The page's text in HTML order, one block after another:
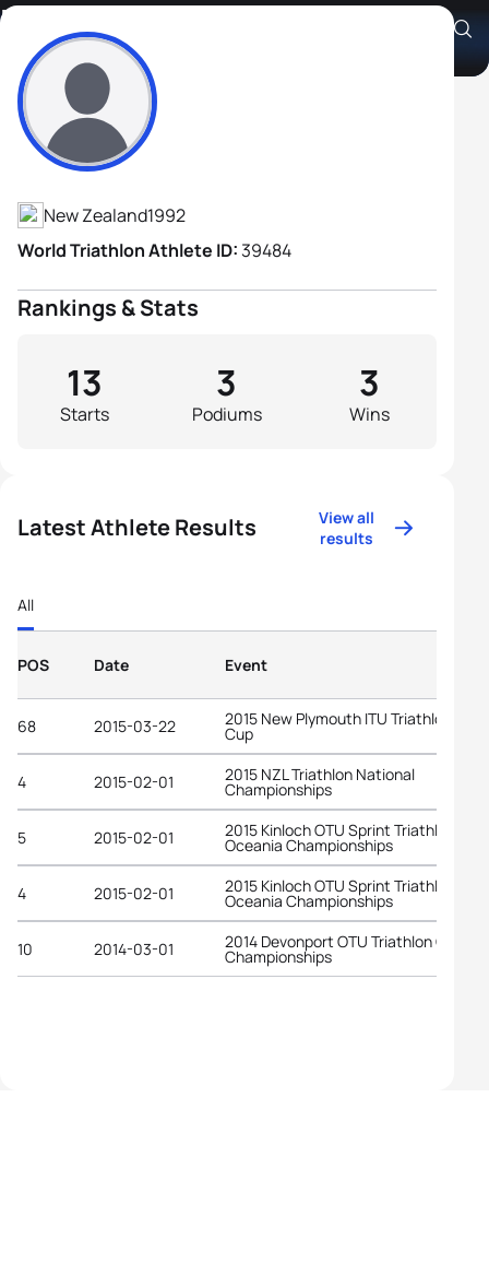
Robert Huisman
Athlete's Profile
New Zealand1992
World Triathlon Athlete ID:39484
Rankings & Stats
Starts
13
Podiums
3
Wins
3
Latest Athlete Results
View all
results
All
POS Date Event
68 2015-03-22 2015 New Plymouth ITU Triathlon
Cup
4 2015-02-01 2015 NZL Triathlon National
Championships
5 2015-02-01 2015 Kinloch OTU Sprint Triathlon
Oceania Championships
4 2015-02-01 2015 Kinloch OTU Sprint Triathlon
Oceania Championships
10 2014-03-01 2014 Devonport OTU Triathlon
Championships